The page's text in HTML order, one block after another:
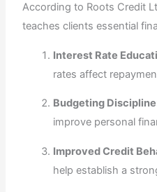
According to Roots Credit
teaches clients essential
Interest Rate
rates affect
Budgeting
improve personal
Improved Credit
help establish a